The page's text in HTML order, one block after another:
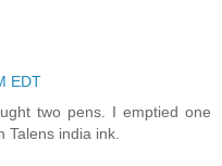
EDT
two pens. I emptied one
Talens india ink.